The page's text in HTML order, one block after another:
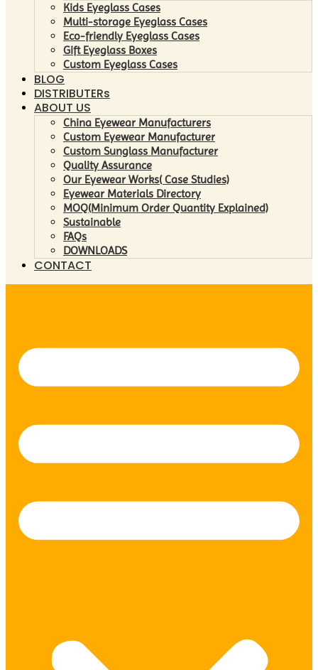
Kids Eyeglass Cases
Multi-storage Eyeglass Cases
Eco-friendly Eyeglass Cases
Gift Eyeglass Boxes
Custom Eyeglass Cases
BLOG
DISTRIBUTERs
ABOUT US
China Eyewear Manufacturers
Custom Eyewear Manufacturer
Custom Sunglass Manufacturer
Quality Assurance
Our Eyewear Works( Case Studies)
Eyewear Materials Directory
MOQ(Minimum Order Quantity Explained)
Sustainable
FAQs
DOWNLOADS
CONTACT